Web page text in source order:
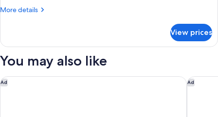
Accessible,
More details
More
2
Beds,
Non
Smoking
View prices
You may also like
Ad
Motel 6 East Syracuse, NY – Airport Ad
Comfort